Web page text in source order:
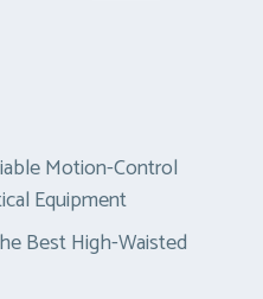
Motion-Control
Equipment
Best High-Waisted